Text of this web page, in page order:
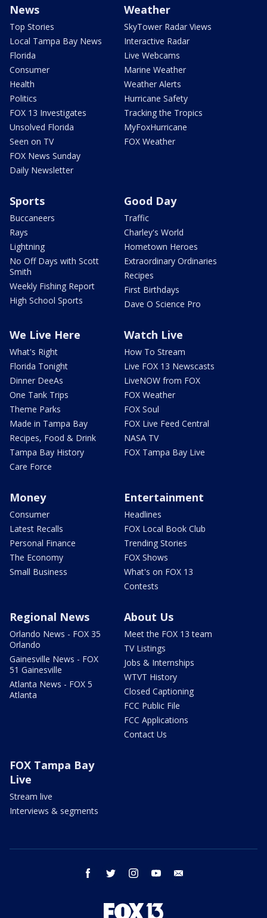
News
Top Stories
Local Tampa Bay News
Florida
Consumer
Health
Politics
FOX 13 Investigates
Unsolved Florida
Seen on TV
FOX News Sunday
Daily Newsletter
Weather
SkyTower Radar Views
Interactive Radar
Live Webcams
Marine Weather
Weather Alerts
Hurricane Safety
Tracking the Tropics
MyFoxHurricane
FOX Weather
Sports
Buccaneers
Rays
Lightning
No Off Days with Scott
Smith
Weekly Fishing Report
High School Sports
Good Day
Traffic
Charley's World
Hometown Heroes
Extraordinary Ordinaries
Recipes
First Birthdays
Dave O Science Pro
We Live Here
What's Right
Florida Tonight
Dinner DeeAs
One Tank Trips
Theme Parks
Made in Tampa Bay
Recipes, Food & Drink
Tampa Bay History
Care Force
Watch Live
How To Stream
Live FOX 13 Newscasts
LiveNOW from FOX
FOX Weather
FOX Soul
FOX Live Feed Central
NASA TV
FOX Tampa Bay Live
Money
Consumer
Latest Recalls
Personal Finance
The Economy
Small Business
Entertainment
Headlines
FOX Local Book Club
Trending Stories
FOX Shows
What's on FOX 13
Contests
Regional News
Orlando News - FOX 35
Orlando
Gainesville News - FOX
51 Gainesville
Atlanta News - FOX 5
Atlanta
About Us
Meet the FOX 13 team
TV Listings
Jobs & Internships
WTVT History
Closed Captioning
FCC Public File
FCC Applications
Contact Us
FOX Tampa Bay
Live
Stream live
Interviews & segments
facebook twitter instagram youtube